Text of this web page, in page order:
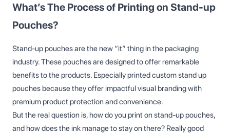
What’s The Process of Printing on Stand-up
Pouches?
Stand-up pouches are the new “it” thing in the packaging
industry. These pouches are designed to offer remarkable
benefits to the products. Especially printed custom stand up
pouches because they offer impactful visual branding with
premium product protection and convenience.
But the real question is, how do you print on stand-up pouches,
and how does the ink manage to stay on there? Really good